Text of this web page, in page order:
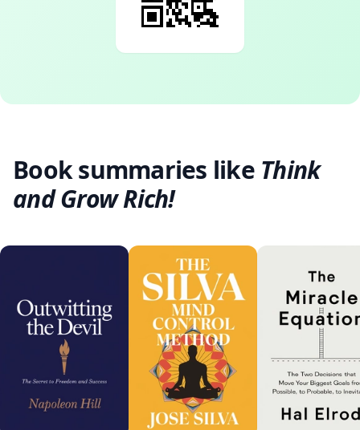
Book summaries like Think
and Grow Rich!